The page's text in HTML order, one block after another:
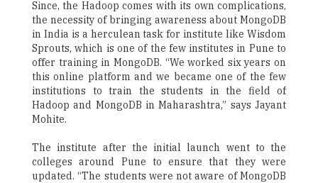
Since, the Hadoop comes with its own complications,
the necessity of bringing awareness about MongoDB
in India is a herculean task for institute like Wisdom
Sprouts, which is one of the few institutes in Pune to
offer training in MongoDB. “We worked six years on
this online platform and we became one of the few
institutions to train the students in the field of
Hadoop and MongoDB in Maharashtra,” says Jayant
Mohite.
The institute after the initial launch went to the
colleges around Pune to ensure that they were
updated. “The students were not aware of MongoDB